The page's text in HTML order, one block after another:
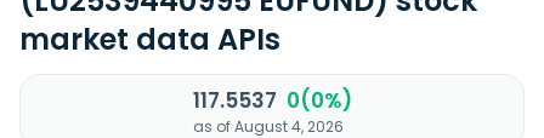
market data APIs
117.5537 0(0%)
as of August 4, 2026